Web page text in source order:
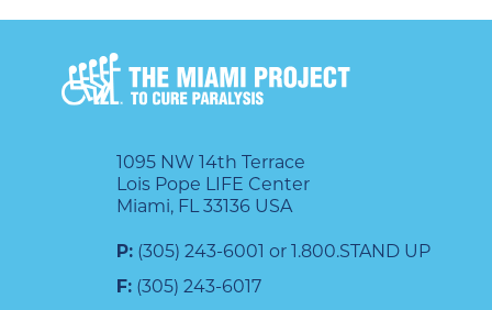
1095 NW 14th Terrace
Lois Pope LIFE Center
Miami, FL 33136 USA
P: (305) 243-6001 or 1.800.STAND UP
F: (305) 243-6017